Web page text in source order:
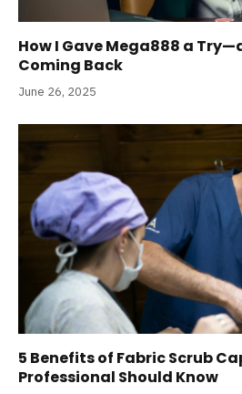
How I Gave Mega888 a
Coming Back
June 26, 2025
5 Benefits of Fabric Scrub
Professional Should Know